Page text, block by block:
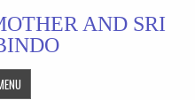
AND SRI